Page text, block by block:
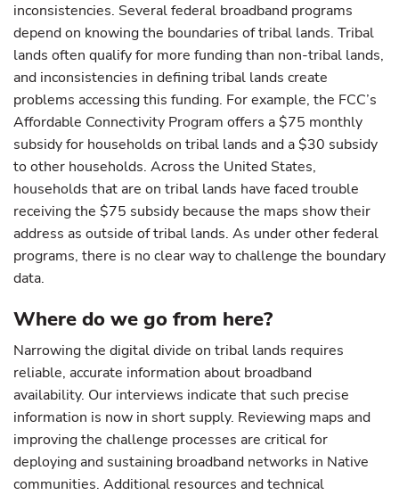
inconsistencies. Several federal broadband programs
depend on knowing the boundaries of tribal lands. Tribal
lands often qualify for more funding than non-tribal lands,
and inconsistencies in defining tribal lands create
problems accessing this funding. For example, the FCC’s
Affordable Connectivity Program offers a $75 monthly
subsidy for households on tribal lands and a $30 subsidy
to other households. Across the United States,
households that are on tribal lands have faced trouble
receiving the $75 subsidy because the maps show their
address as outside of tribal lands. As under other federal
programs, there is no clear way to challenge the boundary
data.
Where do we go from here?
Narrowing the digital divide on tribal lands requires
reliable, accurate information about broadband
availability. Our interviews indicate that such precise
information is now in short supply. Reviewing maps and
improving the challenge processes are critical for
deploying and sustaining broadband networks in Native
communities. Additional resources and technical